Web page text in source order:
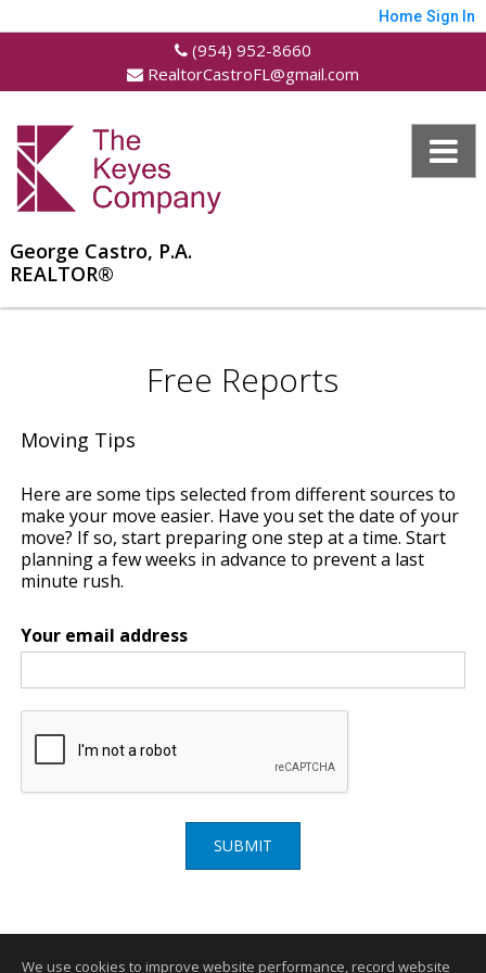
Home Sign In
(954) 952-8660
RealtorCastroFL@gmail.com
George Castro, P.A.
REALTOR®
Free Reports
Moving Tips
Here are some tips selected from different sources to
make your move easier. Have you set the date of your
move? If so, start preparing one step at a time. Start
planning a few weeks in advance to prevent a last
minute rush.
Your email address
SUBMIT
We use cookies to improve website performance, record website